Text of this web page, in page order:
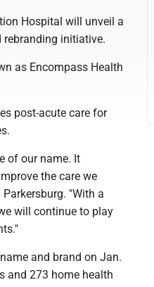
Hospital will unveil a
rebranding initiative.
as Encompass Health
post-acute care for
of our name. It
the care we
"With a
will continue to play
and brand on Jan.
and 273 home health